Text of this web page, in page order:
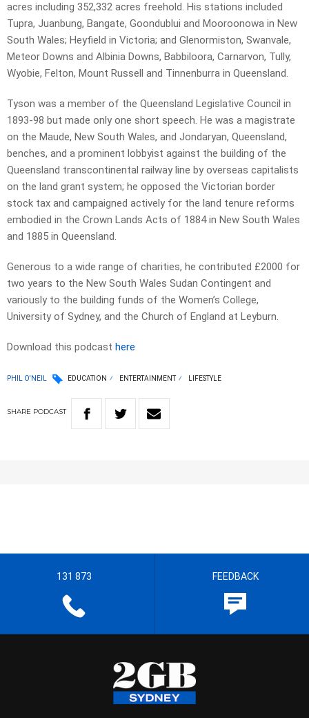
acres including 352,332 acres freehold. His stations included
Tupra, Juanbung, Bangate, Goondublui and Mooroonowa in New
South Wales; Heyfield in Victoria; and Glenormiston, Swanvale,
Meteor Downs and Albinia Downs, Babbiloora, Carnarvon, Tully,
Wyobie, Felton, Mount Russell and Tinnenburra in Queensland.
Tyson was a member of the Queensland Legislative Council in
1893-98 but made only one short speech. He was a magistrate
on the Maude, New South Wales, and Jondaryan, Queensland,
benches, and a prominent lobbyist against the building of the
Queensland transcontinental railway line by overseas capitalists
on the land grant system; he opposed the Victorian border
stock tax and campaigned actively for the land tenure reforms
embodied in the Crown Lands Acts of 1884 in New South Wales
and 1885 in Queensland.
Generous to a wide range of charities, he contributed £2000 for
two years to the New South Wales Sudan Contingent and
variously to the building funds of the Women’s College,
University of Sydney, and the Church of England at Leyburn.
Download this podcast here
PHIL O'NEIL EDUCATION ENTERTAINMENT LIFESTYLE
SHARE PODCAST
131 873 FEEDBACK